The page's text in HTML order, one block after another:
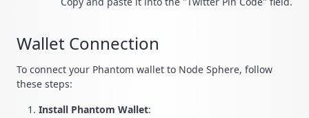
Wallet Connection
To connect your Phantom wallet to Node Sphere, follow
these steps:
Install Phantom Wallet: